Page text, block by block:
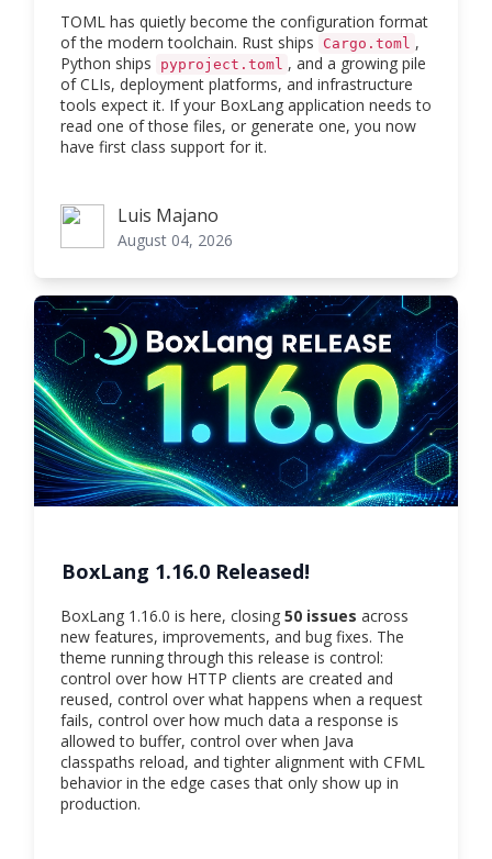
TOML has quietly become the configuration format
of the modern toolchain. Rust ships
Cargo.toml ,
Python ships
pyproject.toml , and a growing pile
of CLIs, deployment platforms, and infrastructure
tools expect it. If your BoxLang application needs to
read one of those files, or generate one, you now
have first class support for it.
Luis MajanoLuis Majano
August 04, 2026
BoxLang 1.16.0 Released!
BoxLang 1.16.0 is here, closing 50 issues across
new features, improvements, and bug fixes. The
theme running through this release is control:
control over how HTTP clients are created and
reused, control over what happens when a request
fails, control over how much data a response is
allowed to buffer, control over when Java
classpaths reload, and tighter alignment with CFML
behavior in the edge cases that only show up in
production.